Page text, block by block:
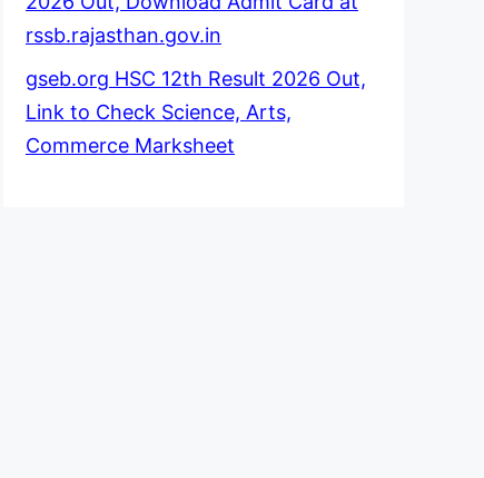
rssb.rajasthan.gov.in
gseb.org HSC 12th Result 2026 Out,
Link to Check Science, Arts,
Commerce Marksheet